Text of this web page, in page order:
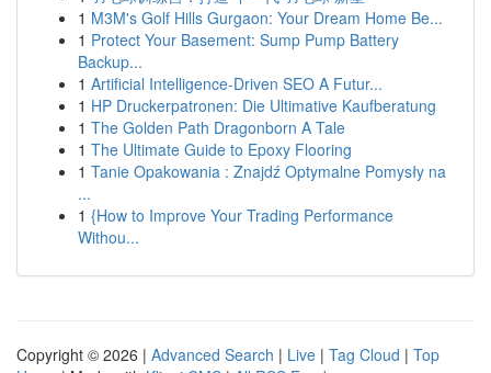
1 M3M's Golf Hills Gurgaon: Your Dream Home Be...
1 Protect Your Basement: Sump Pump Battery
Backup...
1 Artificial Intelligence-Driven SEO A Futur...
1 HP Druckerpatronen: Die Ultimative Kaufberatung
1 The Golden Path Dragonborn A Tale
1 The Ultimate Guide to Epoxy Flooring
1 Tanie Opakowania : Znajdź Optymalne Pomysły na
...
1 {How to Improve Your Trading Performance
Withou...
Copyright © 2026 | Advanced Search | Live | Tag Cloud | Top